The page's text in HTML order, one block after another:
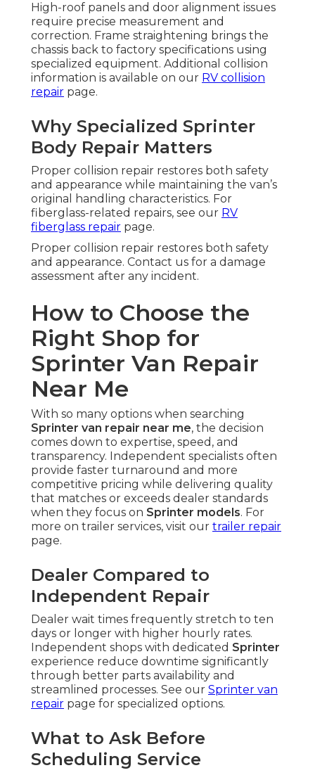
High-roof panels and door alignment issues
require precise measurement and
correction. Frame straightening brings the
chassis back to factory specifications using
specialized equipment. Additional collision
information is available on our RV collision
repair page.
Why Specialized Sprinter
Body Repair Matters
Proper collision repair restores both safety
and appearance while maintaining the van’s
original handling characteristics. For
fiberglass-related repairs, see our RV
fiberglass repair page.
Proper collision repair restores both safety
and appearance. Contact us for a damage
assessment after any incident.
How to Choose the
Right Shop for
Sprinter Van Repair
Near Me
With so many options when searching
Sprinter van repair near me, the decision
comes down to expertise, speed, and
transparency. Independent specialists often
provide faster turnaround and more
competitive pricing while delivering quality
that matches or exceeds dealer standards
when they focus on Sprinter models. For
more on trailer services, visit our trailer repair
page.
Dealer Compared to
Independent Repair
Dealer wait times frequently stretch to ten
days or longer with higher hourly rates.
Independent shops with dedicated Sprinter
experience reduce downtime significantly
through better parts availability and
streamlined processes. See our Sprinter van
repair page for specialized options.
What to Ask Before
Scheduling Service